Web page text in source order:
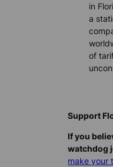
in
a
of
Support
If you
watchdog
make your